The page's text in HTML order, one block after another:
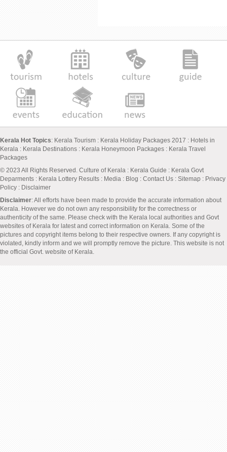
Kerala Hot Topics: Kerala Tourism : Kerala Holiday Packages 2017 : Hotels in
Kerala : Kerala Destinations : Kerala Honeymoon Packages : Kerala Travel
Packages
© 2023 All Rights Reserved. Culture of Kerala : Kerala Guide : Kerala Govt
Deparments : Kerala Lottery Results : Media : Blog : Contact Us : Sitemap : Privacy
Policy : Disclaimer
Disclaimer: All efforts have been made to provide the accurate information about
Kerala. However we do not own any responsibility for the correctness or
authenticity of the same. Please check with the Kerala local authorities and Govt
websites of Kerala for latest and correct information on Kerala. Some of the
pictures and copyright items belong to their respective owners. If any copyright is
violated, kindly inform and we will promptly remove the picture. This website is not
the official Govt. website of Kerala.